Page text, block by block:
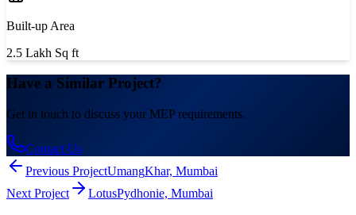
Built-up Area
2.5 Lakh Sq ft
Have a Similar Project?
Get in touch to discuss your MEP requirements.
Contact Us
Previous ProjectUmangKhar, Mumbai
Next Project
LotusPydhonie, Mumbai